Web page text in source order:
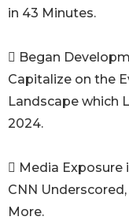
in 43 Minutes.
 Began
Capitalize on the
Landscape which
2024.
 Media Exposure
CNN
More.